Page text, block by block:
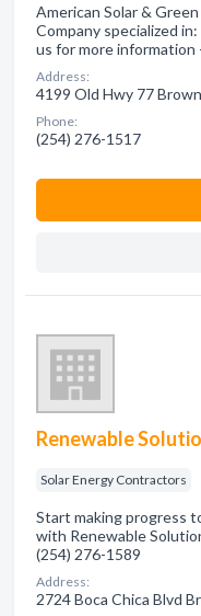
American Solar &
Company specialized
us for more information
Address:
4199 Old Hwy 77
Phone:
(254) 276-1517
Renewable
Solar Energy Contractors
Start making progress
with Renewable
(254) 276-1589
Address:
2724 Boca Chica Blvd